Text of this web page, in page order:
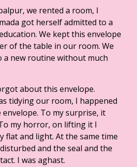
we rented a room, I
got herself admitted to a
We kept this envelope
of the table in our room. We
a new routine without much
about this envelope.
tidying our room, I happened
To my surprise, it
my horror, on lifting it I
flat and light. At the same time
and the seal and the
I was aghast.